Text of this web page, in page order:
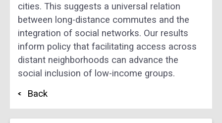
cities. This suggests a universal relation
between long-distance commutes and the
integration of social networks. Our results
inform policy that facilitating access across
distant neighborhoods can advance the
social inclusion of low-income groups.
Back